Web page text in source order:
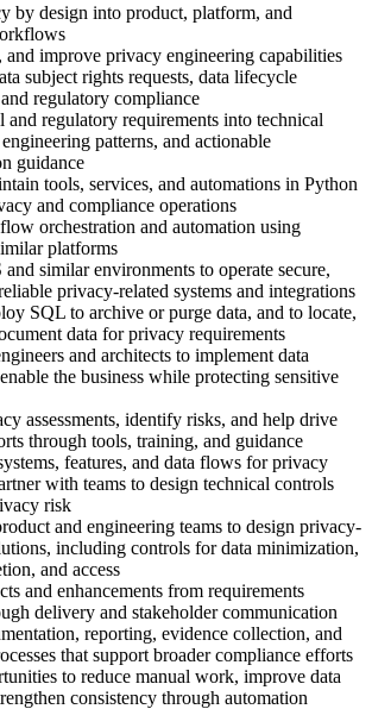
by design into product, platform, and
improve privacy engineering capabilities
subject rights requests, data lifecycle
regulatory compliance
and regulatory requirements into technical
patterns, and actionable
guidance
tools, services, and automations in Python
and compliance operations
orchestration and automation using
platforms
similar environments to operate secure,
privacy-related systems and integrations
SQL to archive or purge data, and to locate,
data for privacy requirements
and architects to implement data
the business while protecting sensitive
assessments, identify risks, and help drive
through tools, training, and guidance
features, and data flows for privacy
with teams to design technical controls
risk
and engineering teams to design privacy-
including controls for data minimization,
and access
and enhancements from requirements
delivery and stakeholder communication
reporting, evidence collection, and
that support broader compliance efforts
to reduce manual work, improve data
consistency through automation